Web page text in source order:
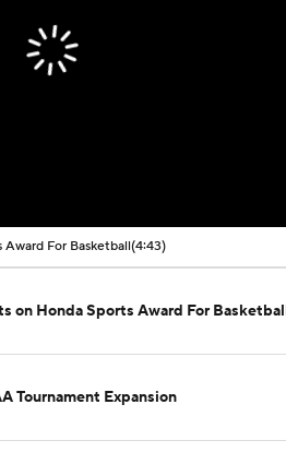
For Basketball(4:43)
on Honda Sports Award For
Tournament Expansion